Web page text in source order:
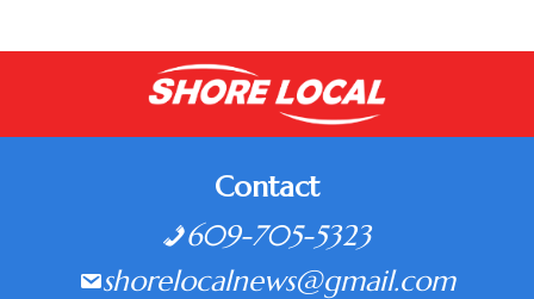
Contact
609-705-5323
shorelocalnews@gmail.com